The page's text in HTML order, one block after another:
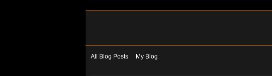
All Blog Posts My Blog